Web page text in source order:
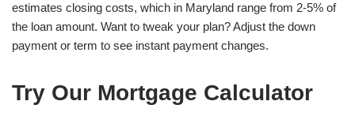
estimates closing costs, which in Maryland range from 2-5% of
the loan amount. Want to tweak your plan? Adjust the down
payment or term to see instant payment changes.
Try Our Mortgage Calculator